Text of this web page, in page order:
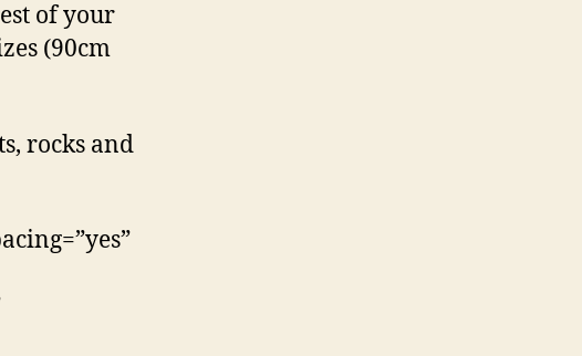
of your
(90cm
rocks and